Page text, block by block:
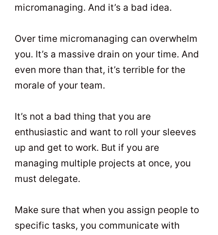
micromanaging. And it’s a bad idea.
Over time micromanaging can overwhelm
you. It’s a massive drain on your time. And
even more than that, it’s terrible for the
morale of your team.
It’s not a bad thing that you are
enthusiastic and want to roll your sleeves
up and get to work. But if you are
managing multiple projects at once, you
must delegate.
Make sure that when you assign people to
specific tasks, you communicate with